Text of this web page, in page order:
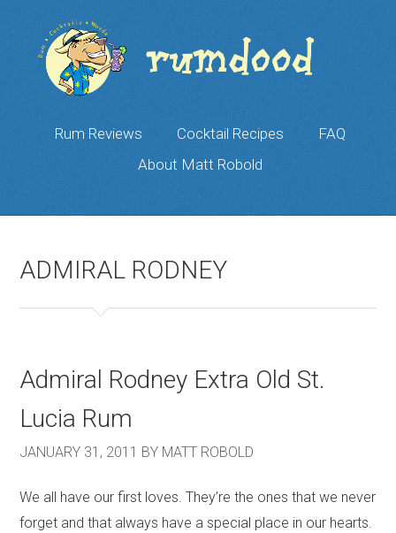
Rum Reviews Cocktail Recipes
FAQ
About Matt Robold
ADMIRAL RODNEY
Admiral Rodney Extra Old St.
Lucia Rum
JANUARY 31, 2011 BY MATT ROBOLD
We all have our first loves. They’re the ones that we never
forget and that always have a special place in our hearts.